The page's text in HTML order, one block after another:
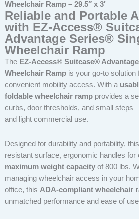
Wheelchair Ramp – 29.5″ x 3′
Reliable and Portable
with EZ-Access®
Advantage Series®
Wheelchair Ramp
The EZ-Access® Suitcase®
Wheelchair Ramp is your go-to solution
convenient mobility access. With a
foldable wheelchair ramp provides a
curbs, door thresholds, and small
and light commercial use.
Designed for durability and portability,
resistant surface, ergonomic handles for
maximum weight capacity of 800 lbs.
managing wheelchair access in your
office, this ADA-compliant wheelchair
unmatched performance and ease of